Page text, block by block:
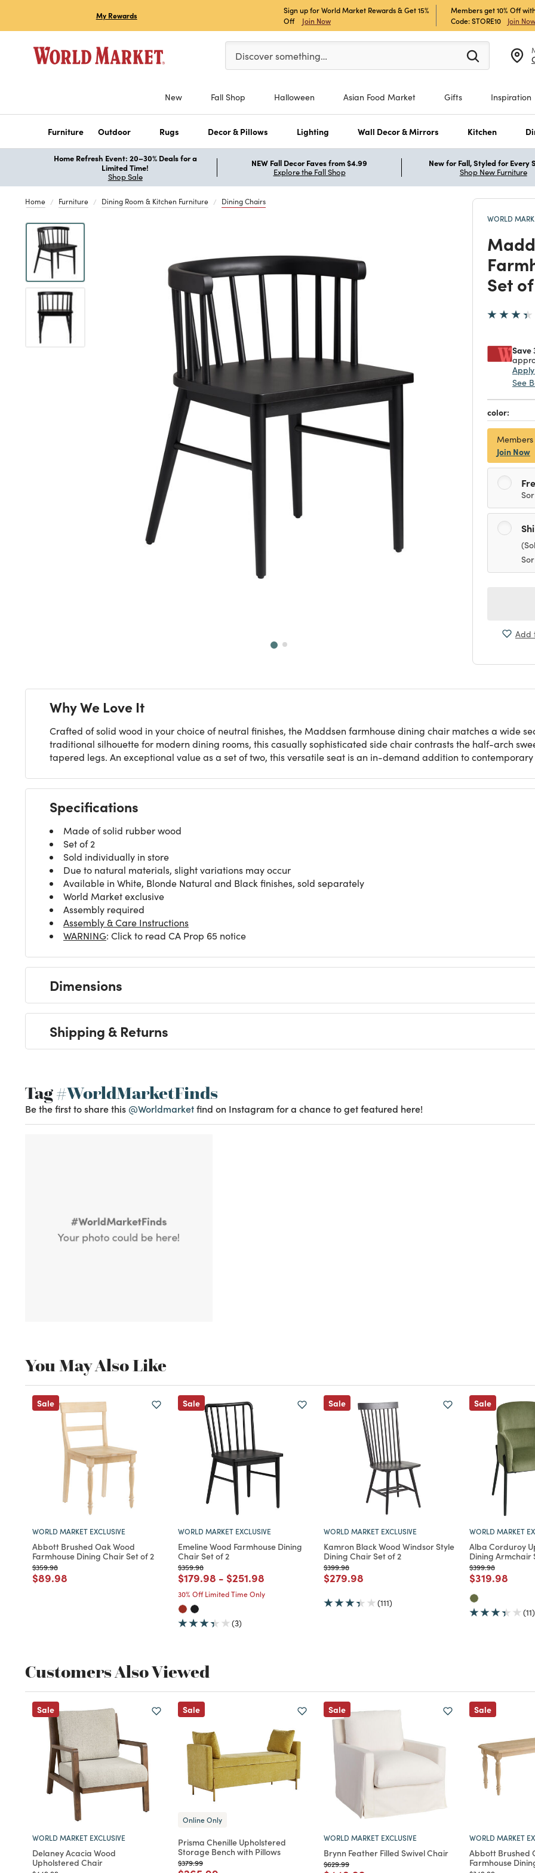
My Rewards
Sign up for World Market Rewards & Get 15%
Off
Join Now
Members get 10% Off
Code: STORE10
Join Now
Please enter at least 3 characters to see search suggestions.
Discover something…
New Fall Shop Halloween Asian Food Market Gifts Inspiration
Furniture Outdoor Rugs Decor & Pillows Lighting Wall Decor & Mirrors Kitchen
Home Refresh Event: 20–30% Deals for a
Limited Time!
Shop Sale
NEW Fall Decor Faves from $4.99
Explore the Fall Shop
New for Fall, Styled for Every
Shop New Furniture
Home Furniture Dining Room & Kitchen Furniture Dining Chairs
WORLD
Set
Save
See
color:
Join Now
Add
Why We Love It
Crafted of solid wood in your choice of neutral finishes, the Maddsen farmhouse dining chair matches a wide
traditional silhouette for modern dining rooms, this casually sophisticated side chair contrasts the half-arch
tapered legs. An exceptional value as a set of two, this versatile seat is an in-demand addition to contemporary
Specifications
Made of solid rubber wood
Set of 2
Sold individually in store
Due to natural materials, slight variations may occur
Available in White, Blonde Natural and Black finishes, sold separately
World Market exclusive
Assembly required
Assembly & Care Instructions
WARNING: Click to read CA Prop 65 notice
Dimensions
Shipping & Returns
Tag#WorldMarketFinds
Be the first to share this @Worldmarketfind on Instagram for a chance to get featured here!
You May Also Like
Sale
WORLD MARKET EXCLUSIVE
Abbott Brushed Oak Wood
Farmhouse Dining Chair Set of 2
Price reduced from
$359.98to
Price reduced from
$89.98
Sale
WORLD MARKET EXCLUSIVE
Emeline Wood Farmhouse Dining
Chair Set of 2
Price reduced from
$359.98to
Price reduced from
$179.98 to
- Price reduced from
$251.98
30% Off Limited Time Only
(3)
Sale
WORLD MARKET EXCLUSIVE
Kamron Black Wood Windsor Style
Dining Chair Set of 2
Price reduced from
$399.98to
Price reduced from
$279.98
(111)
Sale
WORLD MARKET
Alba Corduroy
Dining Armchair
Price reduced from
$399.98to
Price
$319.98
(11)
Customers Also Viewed
Sale
WORLD MARKET EXCLUSIVE
Delaney Acacia Wood
Upholstered Chair
Sale
Online Only
Prisma Chenille Upholstered
Storage Bench with Pillows
Price reduced from
$379.99to
Sale
WORLD MARKET EXCLUSIVE
Brynn Feather Filled Swivel Chair
Price reduced from
$629.99to
Sale
WORLD MARKET
Abbott Brushed
Farmhouse